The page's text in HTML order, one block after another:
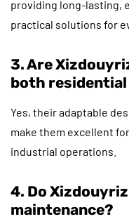
providing long-lasting,
practical solutions for
3. Are
both residential
Yes, their adaptable
make them excellent
industrial operations.
4. Do
maintenance?